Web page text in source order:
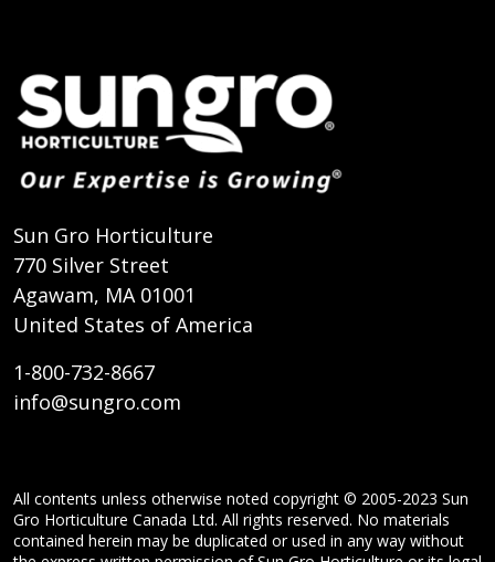
Sun Gro Horticulture
770 Silver Street
Agawam, MA 01001
United States of America
1-800-732-8667
info@sungro.com
All contents unless otherwise noted copyright © 2005-2023 Sun
Gro Horticulture Canada Ltd. All rights reserved. No materials
contained herein may be duplicated or used in any way without